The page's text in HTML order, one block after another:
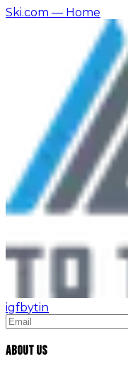
Ski.com — Home
igfbytin
About Us